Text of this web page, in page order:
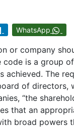
WhatsApp
or company
is a group
achieved. The
of directors,
“the
that an
broad powers